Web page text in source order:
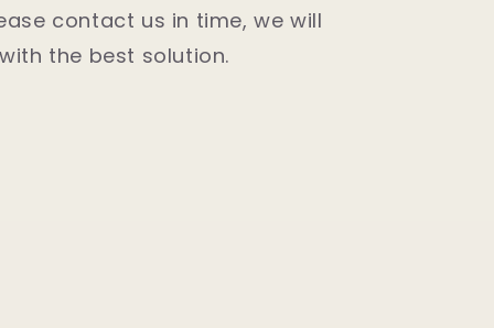
contact us in time, we will
the best solution.